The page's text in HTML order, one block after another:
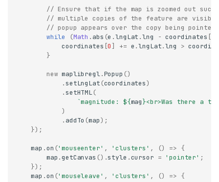
// Ensure that if the map is zoomed out such
// multiple copies of the feature are
// popup appears over the copy being
while
(Math . abs (e .lngLat .lng - coordinates [
coordinates [0 ] += e .lngLat.lng >
}
new maplibregl.Popup ()
.setLngLat (coordinates)
.setHTML(
`magnitude: ${mag}<br>Was there a
)
. addTo (map);
});
map .on ('mouseenter' , 'clusters' , () => {
map .getCanvas ().style .cursor = 'pointer' ;
});
map .on ('mouseleave' , 'clusters' , () => {